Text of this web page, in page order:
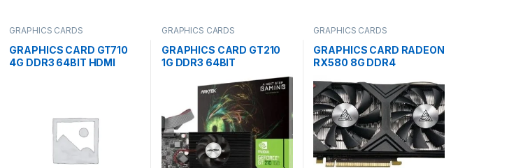
GRAPHICS CARDS
GRAPHICS CARD GT710
4G DDR3 64BIT HDMI
GRAPHICS CARDS
GRAPHICS CARD GT210
1G DDR3 64BIT
GRAPHICS CARDS
GRAPHICS CARD RADEON
RX580 8G DDR4